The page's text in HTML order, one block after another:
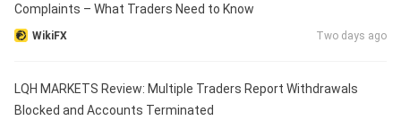
Complaints – What Traders Need to Know
WikiFX Two days ago
LQH MARKETS Review: Multiple Traders Report Withdrawals
Blocked and Accounts Terminated